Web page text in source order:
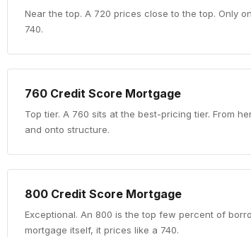
Near the top. A 720 prices close to the top. Only
740.
760 Credit Score Mortgage
Top tier. A 760 sits at the best-pricing tier. From
and onto structure.
800 Credit Score Mortgage
Exceptional. An 800 is the top few percent of
mortgage itself, it prices like a 740.